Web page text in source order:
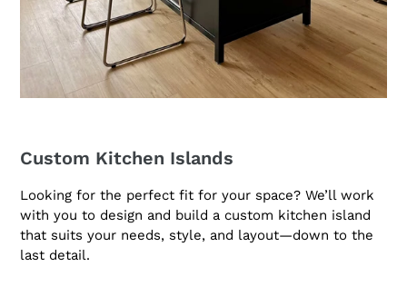
Custom Kitchen Islands
Looking for the perfect fit for your space? We’ll work
with you to design and build a custom kitchen island
that suits your needs, style, and layout—down to the
last detail.